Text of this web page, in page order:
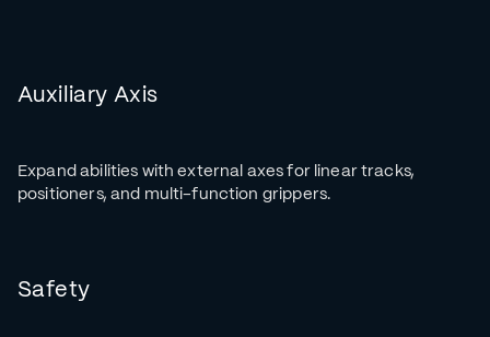
Auxiliary Axis
Expand abilities with external axes for linear tracks,
positioners, and multi-function grippers.
Safety